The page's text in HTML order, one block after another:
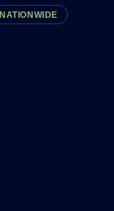
NATIONWIDE